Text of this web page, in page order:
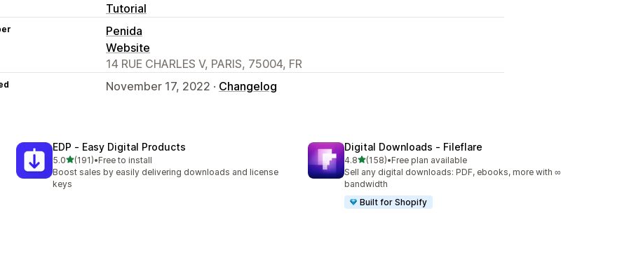
Tutorial
Penida
Website
14 RUE CHARLES V, PARIS, 75004, FR
November 17, 2022 · Changelog
EDP ‑ Easy Digital Products
5.0out of 5 stars
(191)
191 total reviews
•Free to install
Boost sales by easily delivering downloads and license
keys
Digital Downloads ‑ Fileflare
4.8out of 5 stars
(158)
158 total reviews
•Free plan available
Sell any digital downloads: PDF, ebooks, more with ∞
bandwidth
Built for Shopify